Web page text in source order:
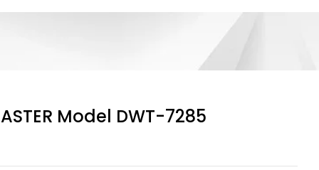
Model DWT-7285